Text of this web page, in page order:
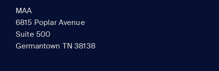
MAA
6815 Poplar Avenue
Suite 500
Germantown TN 38138